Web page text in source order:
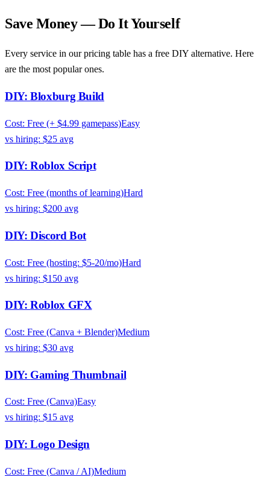
Save Money — Do It Yourself
Every service in our pricing table has a free DIY alternative. Here
are the most popular ones.
DIY:Bloxburg Build
Cost: Free (+ $4.99 gamepass)Easy
vs hiring: $25 avg
DIY:Roblox Script
Cost: Free (months of learning)Hard
vs hiring: $200 avg
DIY:Discord Bot
Cost: Free (hosting: $5-20/mo)Hard
vs hiring: $150 avg
DIY:Roblox GFX
Cost: Free (Canva + Blender)Medium
vs hiring: $30 avg
DIY: Gaming Thumbnail
Cost: Free (Canva)Easy
vs hiring: $15 avg
DIY:Logo Design
Cost: Free (Canva / AI)Medium